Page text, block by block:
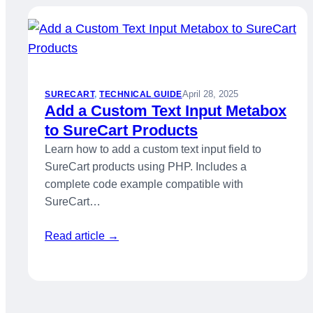
SURECART, TECHNICAL GUIDEApril 28, 2025
Add a Custom Text Input Metabox
to SureCart Products
Learn how to add a custom text input field to
SureCart products using PHP. Includes a
complete code example compatible with
SureCart…
Read article →